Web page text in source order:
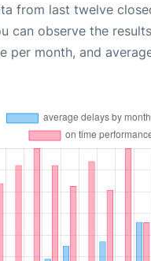
from last twelve
can observe the
per month, and